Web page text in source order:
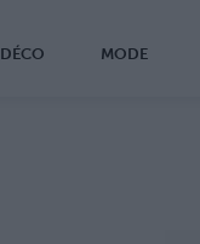
DÉCO MODE